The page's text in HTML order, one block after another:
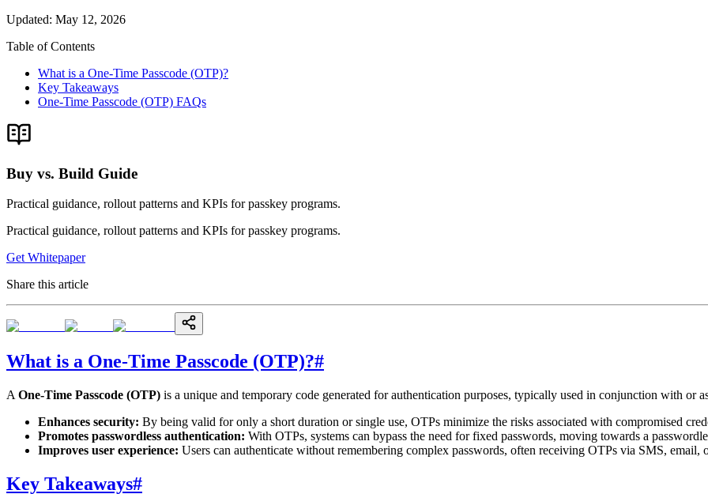
Updated: May 12, 2026
Table of Contents
What is a One-Time Passcode (OTP)?
Key Takeaways
One-Time Passcode (OTP) FAQs
Buy vs. Build Guide
Practical guidance, rollout patterns and KPIs for passkey programs.
Practical guidance, rollout patterns and KPIs for passkey programs.
Get Whitepaper
Share this article
What is a One-Time Passcode (OTP)?#
A One-Time Passcode (OTP) is a unique and temporary code generated for authentication purposes, typically used in conjunction with or
Enhances security: By being valid for only a short duration or single use, OTPs minimize the risks associated with compromised
Promotes passwordless authentication: With OTPs, systems can bypass the need for fixed passwords, moving towards a
Improves user experience: Users can authenticate without remembering complex passwords, often receiving OTPs via SMS, email,
Key Takeaways#